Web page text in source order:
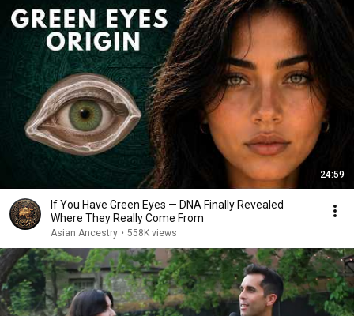
24:59
If You Have Green Eyes — DNA Finally Revealed
Where They Really Come From
Asian Ancestry • 558K views